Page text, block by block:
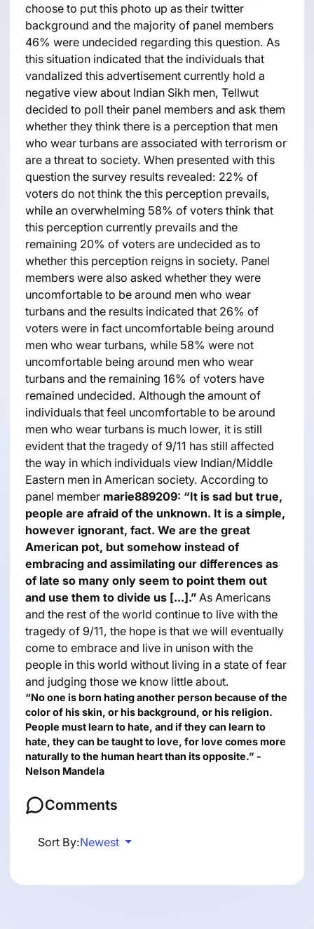
choose to put this photo up as their twitter
background and the majority of panel members
46% were undecided regarding this question. As
this situation indicated that the individuals that
vandalized this advertisement currently hold a
negative view about Indian Sikh men, Tellwut
decided to poll their panel members and ask them
whether they think there is a perception that men
who wear turbans are associated with terrorism or
are a threat to society. When presented with this
question the survey results revealed: 22% of
voters do not think the this perception prevails,
while an overwhelming 58% of voters think that
this perception currently prevails and the
remaining 20% of voters are undecided as to
whether this perception reigns in society. Panel
members were also asked whether they were
uncomfortable to be around men who wear
turbans and the results indicated that 26% of
voters were in fact uncomfortable being around
men who wear turbans, while 58% were not
uncomfortable being around men who wear
turbans and the remaining 16% of voters have
remained undecided. Although the amount of
individuals that feel uncomfortable to be around
men who wear turbans is much lower, it is still
evident that the tragedy of 9/11 has still affected
the way in which individuals view Indian/Middle
Eastern men in American society. According to
panel member marie889209: “It is sad but true,
people are afraid of the unknown. It is a simple,
however ignorant, fact. We are the great
American pot, but somehow instead of
embracing and assimilating our differences as
of late so many only seem to point them out
and use them to divide us [...].”As Americans
and the rest of the world continue to live with the
tragedy of 9/11, the hope is that we will eventually
come to embrace and live in unison with the
people in this world without living in a state of fear
and judging those we know little about.
“No one is born hating another person because of the
color of his skin, or his background, or his religion.
People must learn to hate, and if they can learn to
hate, they can be taught to love, for love comes more
naturally to the human heart than its opposite.” -
Nelson Mandela
Comments
Sort By:Newest